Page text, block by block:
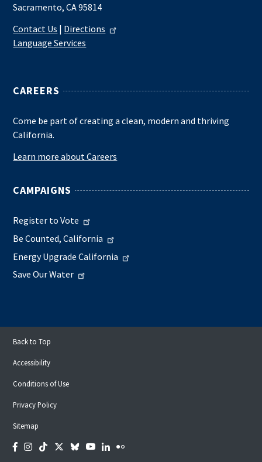
Sacramento, CA 95814
Contact Us | Directions
Language Services
CAREERS
Come be part of creating a clean, modern and thriving
California.
Learn more about Careers
CAMPAIGNS
Register to Vote
Be Counted, California
Energy Upgrade California
Save Our Water
Back to Top
Accessibility
Conditions of Use
Privacy Policy
Sitemap
Facebook
Instagram
TiktokTwitter
BlueskyYouTubeLinkedIn
Flickr